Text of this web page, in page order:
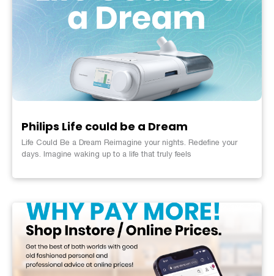
Philips Life could be a Dream
Life Could Be a Dream Reimagine your nights. Redefine your
days. Imagine waking up to a life that truly feels